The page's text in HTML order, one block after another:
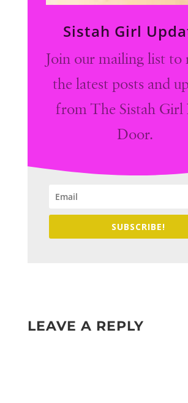
Sistah Girl
Join our mailing list to
the latest posts and
from The Sistah
Door.
SUBSCRIBE!
LEAVE A REPLY